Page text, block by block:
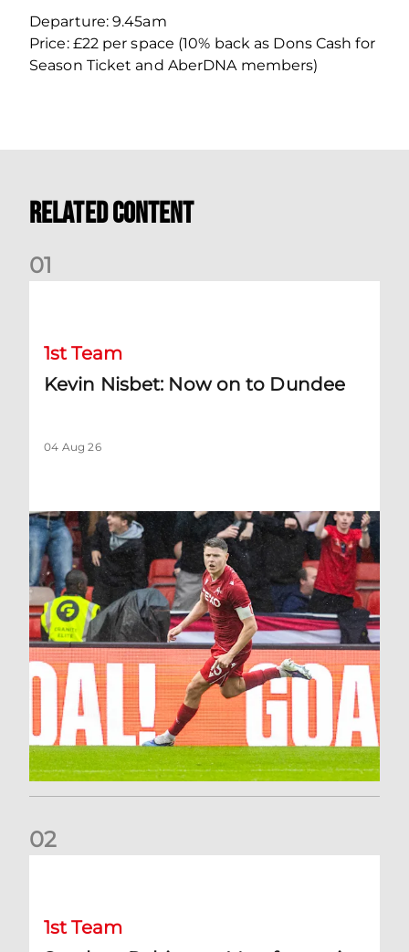
Departure: 9.45am
Price: £22 per space (10% back as Dons Cash for
Season Ticket and AberDNA members)
Related Content
01
1st Team
Kevin Nisbet: Now on to Dundee
04 Aug 26
02
1st Team